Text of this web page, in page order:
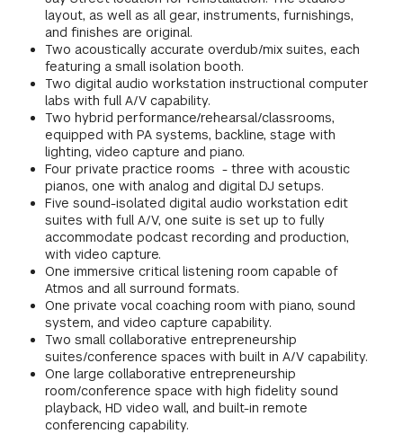
GREEN IMPACT FUND
layout, as well as all gear, instruments, furnishings,
and finishes are original.
Two acoustically accurate overdub/mix suites, each
featuring a small isolation booth.
Two digital audio workstation instructional computer
labs with full A/V capability.
Two hybrid performance/rehearsal/classrooms,
equipped with PA systems, backline, stage with
lighting, video capture and piano.
Four private practice rooms - three with acoustic
pianos, one with analog and digital DJ setups.
Five sound-isolated digital audio workstation edit
suites with full A/V, one suite is set up to fully
accommodate podcast recording and production,
with video capture.
One immersive critical listening room capable of
Atmos and all surround formats.
One private vocal coaching room with piano, sound
system, and video capture capability.
Two small collaborative entrepreneurship
suites/conference spaces with built in A/V capability.
One large collaborative entrepreneurship
room/conference space with high fidelity sound
playback, HD video wall, and built-in remote
conferencing capability.